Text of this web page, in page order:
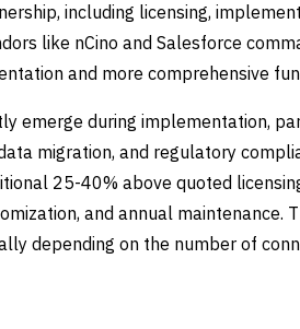
including licensing,
like nCino and Salesforce
and more comprehensive
emerge during implementation,
migration, and regulatory
25-40% above quoted
and annual maintenance.
depending on the number of